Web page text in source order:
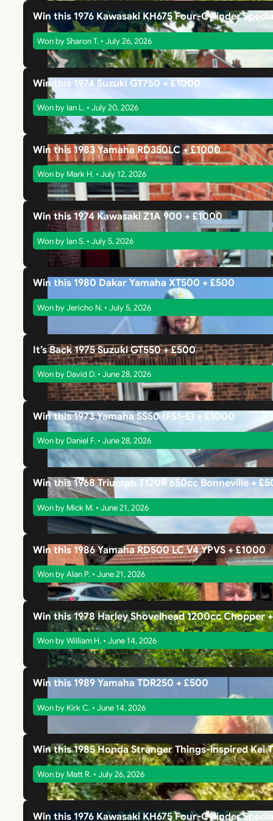
Win this 1976 Kawasaki KH675 Four-Cylinder
Won by Sharon T. • July 26, 2026
Win this 1974 Suzuki GT750 + £1000
Won by Ian L. • July 20, 2026
Win this 1983 Yamaha RD350LC + £1000
Won by Mark H. • July 12, 2026
Win this 1974 Kawasaki Z1A 900 + £1000
Won by Ian S. • July 5, 2026
Win this 1980 Dakar Yamaha XT500 + £500
Won by Jericho N. • July 5, 2026
It’s Back 1975 Suzuki GT550 + £500
Won by David D. • June 28, 2026
Win this 1973 Yamaha SS50 (FS1-E) + £1000
Won by Daniel F. • June 28, 2026
Win this 1968 Triumph T120R 650cc Bonneville +
Won by Mick M. • June 21, 2026
Win this 1986 Yamaha RD500 LC V4 YPVS + £1000
Won by Alan P. • June 21, 2026
Win this 1978 Harley Shovelhead 1200cc Chopper
Won by William H. • June 14, 2026
Win this 1989 Yamaha TDR250 + £500
Won by Kirk C. • June 14, 2026
Win this 1985 Honda Stranger Things-inspired Kei
Won by Matt R. • July 26, 2026
Win this 1976 Kawasaki KH675 Four-Cylinder